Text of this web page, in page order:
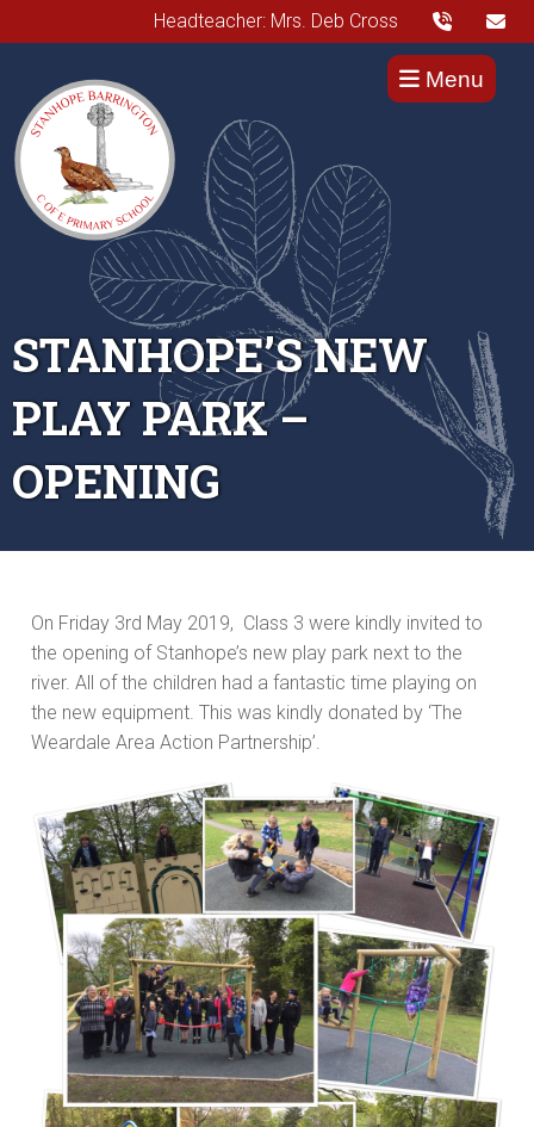
Headteacher: Mrs. Deb Cross
Menu
STANHOPE’S NEW
PLAY PARK –
OPENING
On Friday 3rd May 2019, Class 3 were kindly invited to
the opening of Stanhope’s new play park next to the
river. All of the children had a fantastic time playing on
the new equipment. This was kindly donated by ‘The
Weardale Area Action Partnership’.